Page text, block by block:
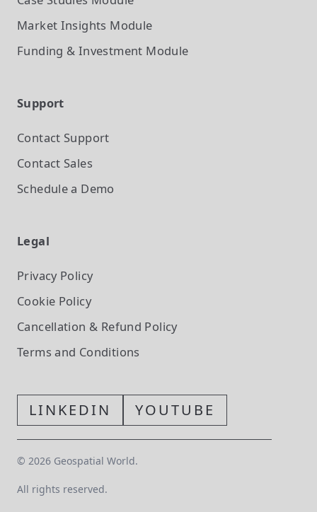
Market Insights Module
Funding & Investment Module
Support
Contact Support
Contact Sales
Schedule a Demo
Legal
Privacy Policy
Cookie Policy
Cancellation & Refund Policy
Terms and Conditions
LINKEDIN YOUTUBE
© 2026 Geospatial World.
All rights reserved.